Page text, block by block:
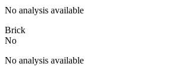
No analysis available
Brick
No
No analysis available